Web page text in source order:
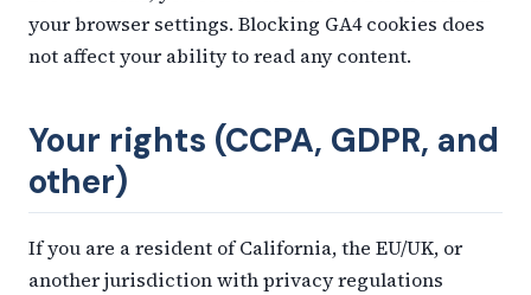
your browser settings. Blocking GA4 cookies does
not affect your ability to read any content.
Your rights (CCPA, GDPR, and
other)
If you are a resident of California, the EU/UK, or
another jurisdiction with privacy regulations